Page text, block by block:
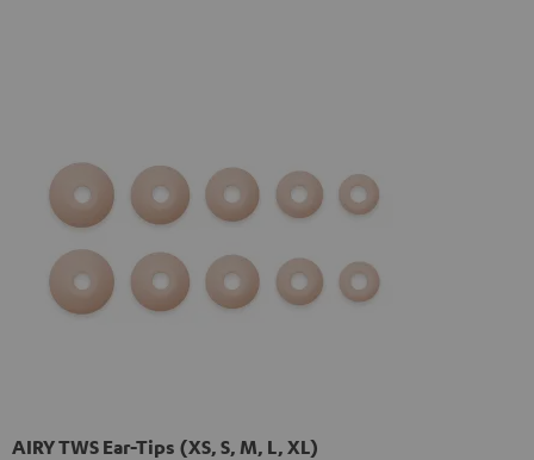
AIRY TWS Ear-Tips (XS, S, M, L, XL)